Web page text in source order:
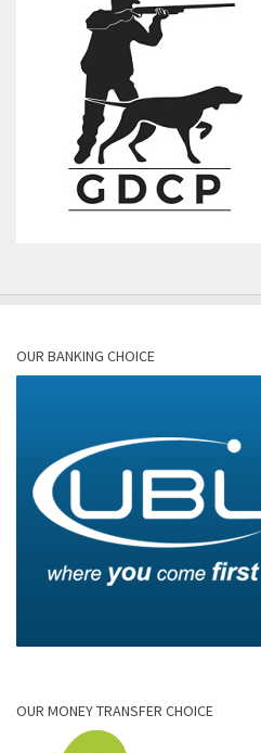
OUR BANKING CHOICE
OUR MONEY TRANSFER CHOICE